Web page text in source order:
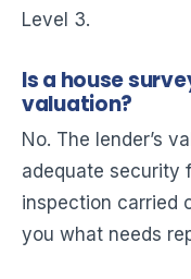
Level 3.
Is a house
valuation?
No. The lender’s
adequate security
inspection carried
you what needs